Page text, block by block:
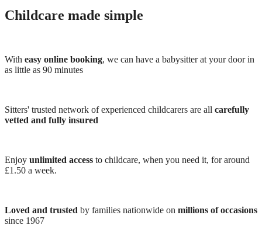
Childcare made simple
With easy online booking, we can have a babysitter at your door in
as little as 90 minutes
Sitters' trusted network of experienced childcarers are all carefully
vetted and fully insured
Enjoy unlimited access to childcare, when you need it, for around
£1.50 a week.
Loved and trusted by families nationwide on millions of occasions
since 1967